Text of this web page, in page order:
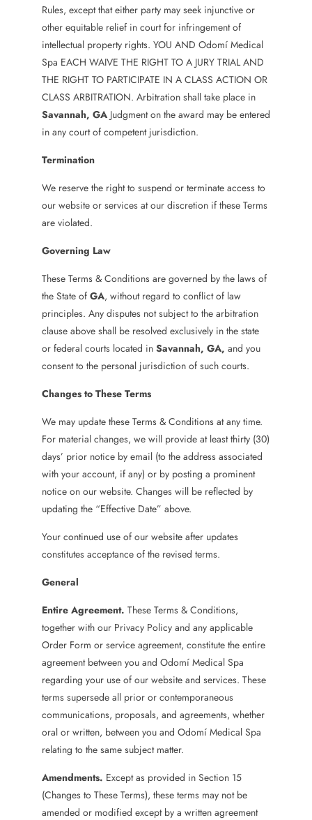
Rules, except that either party may seek injunctive or
other equitable relief in court for infringement of
intellectual property rights. YOU AND Odomí Medical
Spa EACH WAIVE THE RIGHT TO A JURY TRIAL AND
THE RIGHT TO PARTICIPATE IN A CLASS ACTION OR
CLASS ARBITRATION. Arbitration shall take place in
Savannah, GA Judgment on the award may be entered
in any court of competent jurisdiction.
Termination
We reserve the right to suspend or terminate access to
our website or services at our discretion if these Terms
are violated.
Governing Law
These Terms & Conditions are governed by the laws of
the State of GA, without regard to conflict of law
principles. Any disputes not subject to the arbitration
clause above shall be resolved exclusively in the state
or federal courts located in Savannah, GA, and you
consent to the personal jurisdiction of such courts.
Changes to These Terms
We may update these Terms & Conditions at any time.
For material changes, we will provide at least thirty (30)
days’ prior notice by email (to the address associated
with your account, if any) or by posting a prominent
notice on our website. Changes will be reflected by
updating the “Effective Date” above.
Your continued use of our website after updates
constitutes acceptance of the revised terms.
General
Entire Agreement. These Terms & Conditions,
together with our Privacy Policy and any applicable
Order Form or service agreement, constitute the entire
agreement between you and Odomí Medical Spa
regarding your use of our website and services. These
terms supersede all prior or contemporaneous
communications, proposals, and agreements, whether
oral or written, between you and Odomí Medical Spa
relating to the same subject matter.
Amendments. Except as provided in Section 15
(Changes to These Terms), these terms may not be
amended or modified except by a written agreement